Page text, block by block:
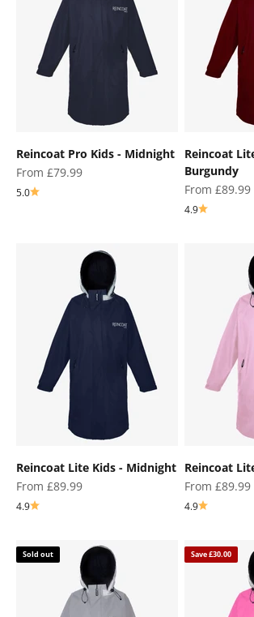
Reincoat Pro Kids - Midnight
Sale price
From £79.99
5.0
Reincoat
Burgundy
Sale price
From £89.99
4.9
Reincoat Lite Kids - Midnight
Sale price
From £89.99
4.9
Reincoat
Sale price
From £89.99
4.9
Sold out Save £30.00